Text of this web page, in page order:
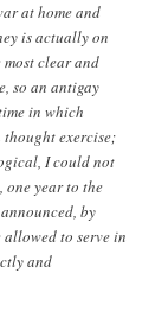
at home and
is actually on
most clear and
so an antigay
in which
thought exercise;
I could not
one year to the
by
to serve in
and